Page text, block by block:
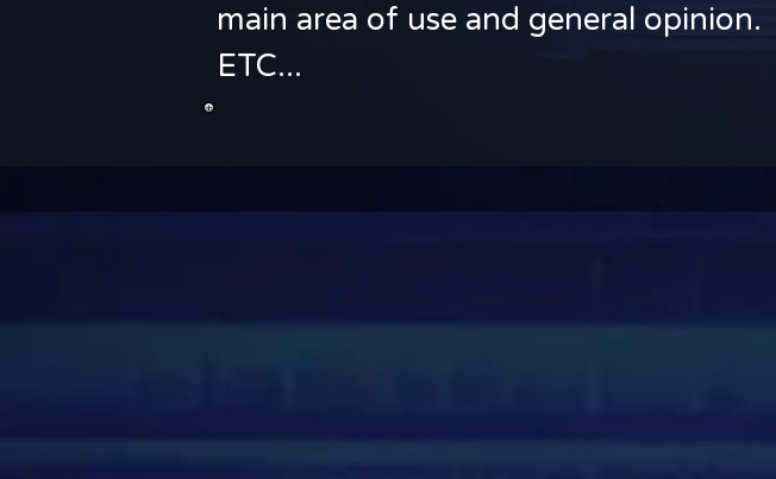
main area of use and general opinion.
ETC...